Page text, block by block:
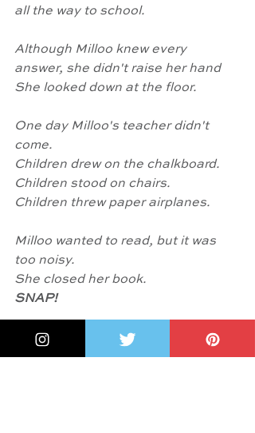
all the way to school.
Although Milloo knew every
answer, she didn't raise her hand
She looked down at the floor.
One day Milloo's teacher didn't
come.
Children drew on the chalkboard.
Children stood on chairs.
Children threw paper airplanes.
Milloo wanted to read, but it was
too noisy.
She closed her book.
SNAP!
She put her hands on her hips. She
stomped to the front of